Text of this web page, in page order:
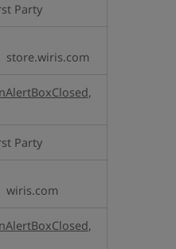
Party
store.wiris.com
,
Party
wiris.com
,